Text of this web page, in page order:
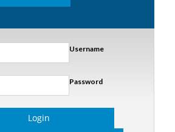
Username
Password
Login